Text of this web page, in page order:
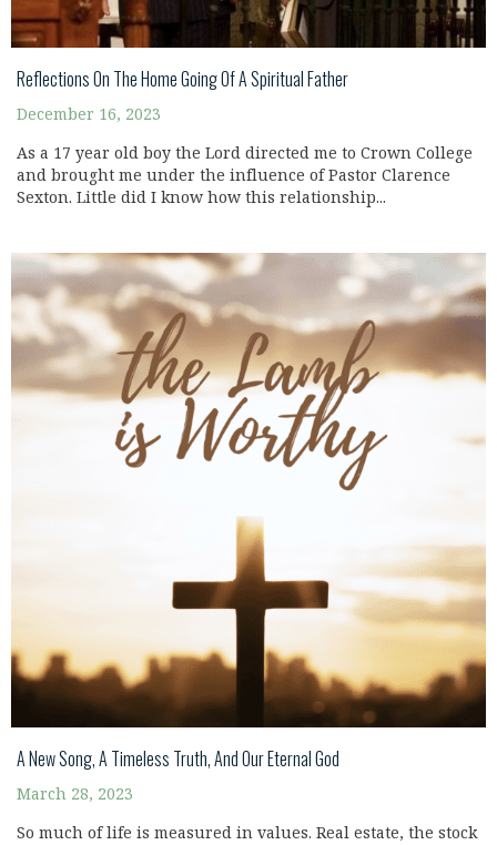
Reflections On The Home Going Of A Spiritual Father
December 16, 2023
As a 17 year old boy the Lord directed me to Crown College
and brought me under the influence of Pastor Clarence
Sexton. Little did I know how this relationship...
A New Song, A Timeless Truth, And Our Eternal God
March 28, 2023
So much of life is measured in values. Real estate, the stock